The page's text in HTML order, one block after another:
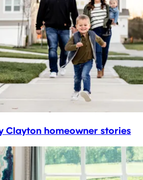
Clayton homeowner stories